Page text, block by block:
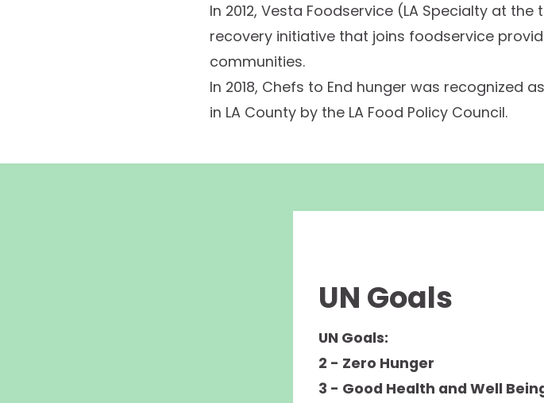
In 2012, Vesta Foodservice (LA Specialty at
recovery initiative that joins foodservice
communities.
In 2018, Chefs to End hunger was recognized
in LA County by the LA Food Policy Council.
UN Goals
UN Goals:
2 - Zero Hunger
3 - Good Health and Well